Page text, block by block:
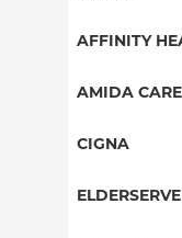
Aetna
Medicare
AFFINITY
Essential Plan
Medicaid
AMIDA CARE
Special Needs
CIGNA
PPO
ELDERSERVE